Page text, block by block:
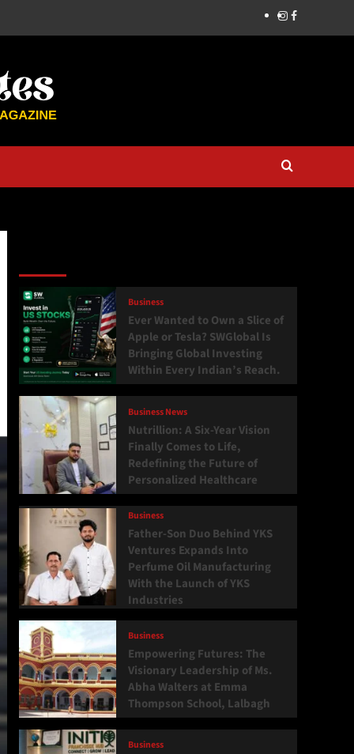
Business
Ever Wanted to Own a Slice of
Apple or Tesla? SWGlobal Is
Bringing Global Investing
Within Every Indian’s Reach.
Business News
Nutrillion: A Six-Year Vision
Finally Comes to Life,
Redefining the Future of
Personalized Healthcare
Business
Father-Son Duo Behind YKS
Ventures Expands Into
Perfume Oil Manufacturing
With the Launch of YKS
Industries
Business
Empowering Futures: The
Visionary Leadership of Ms.
Abha Walters at Emma
Thompson School, Lalbagh
Business